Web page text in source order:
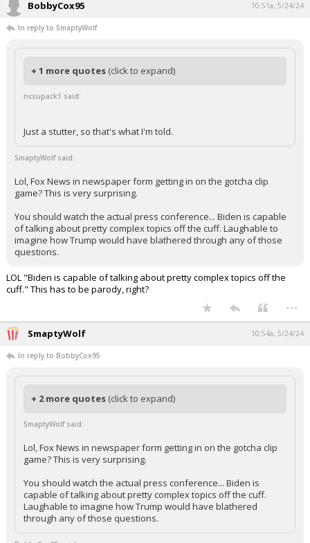
BobbyCox95 10:51a, 5/24/24
In reply to SmaptyWolf
+ 1 more quotes (click to expand)
ncsupack1 said:
Just a stutter, so that's what I'm told.
SmaptyWolf said:
Lol, Fox News in newspaper form getting in on the gotcha clip
game? This is very surprising.
You should watch the actual press conference... Biden is capable
of talking about pretty complex topics off the cuff. Laughable to
imagine how Trump would have blathered through any of those
questions.
LOL "Biden is capable of talking about pretty complex topics off the
cuff." This has to be parody, right?
...
SmaptyWolf 10:54a, 5/24/24
In reply to BobbyCox95
+ 2 more quotes (click to expand)
SmaptyWolf said:
Lol, Fox News in newspaper form getting in on the gotcha clip
game? This is very surprising.
You should watch the actual press conference... Biden is
capable of talking about pretty complex topics off the cuff.
Laughable to imagine how Trump would have blathered
through any of those questions.